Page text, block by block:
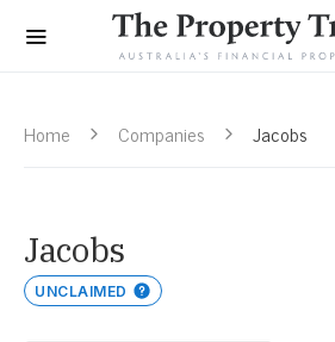
Home Companies Jacobs
Jacobs
UNCLAIMED